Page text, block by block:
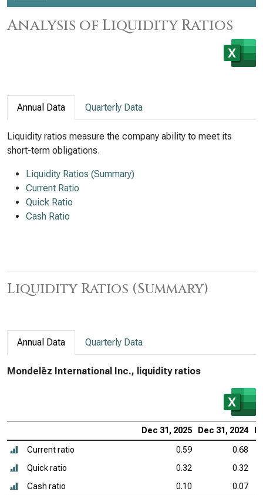
Analysis of Liquidity Ratios
Annual Data Quarterly Data
Liquidity ratios measure the company ability to meet its
short-term obligations.
Liquidity Ratios (Summary)
Current Ratio
Quick Ratio
Cash Ratio
Liquidity Ratios (Summary)
Annual Data Quarterly Data
Mondelēz International Inc., liquidity ratios
Dec 31, 2025 Dec 31, 2024
Current ratio 0.59
0.68
Quick ratio
0.32
0.32
Cash ratio
0.10 0.07